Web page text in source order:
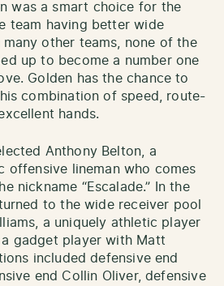
was a smart choice for the
team having better wide
other teams, none of the
up to become a number one
Golden has the chance to
combination of speed, route-
hands.
Anthony Belton, a
offensive lineman who comes
nickname “Escalade.” In the
to the wide receiver pool
a uniquely athletic player
gadget player with Matt
included defensive end
end Collin Oliver, defensive